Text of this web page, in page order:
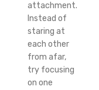
attachment.
Instead of
staring at
each other
from afar,
try focusing
on one